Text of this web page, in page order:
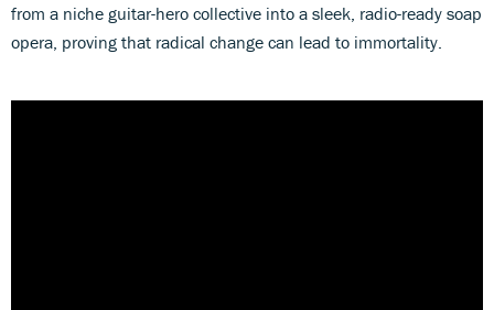
from a niche guitar-hero collective into a sleek, radio-ready soap
opera, proving that radical change can lead to immortality.